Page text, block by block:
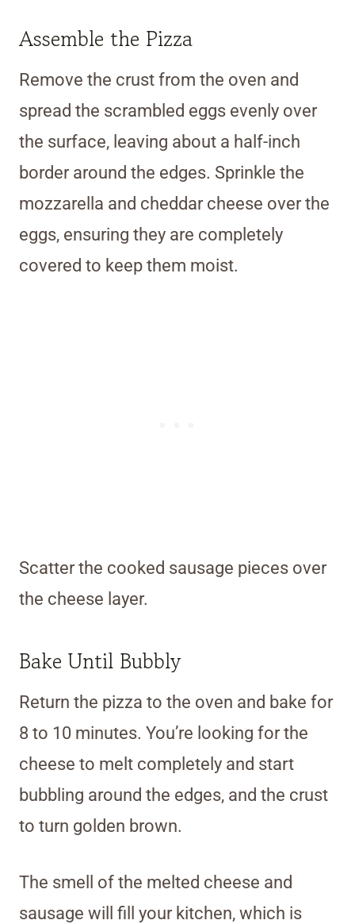
Assemble the Pizza
Remove the crust from the oven and
spread the scrambled eggs evenly over
the surface, leaving about a half-inch
border around the edges. Sprinkle the
mozzarella and cheddar cheese over the
eggs, ensuring they are completely
covered to keep them moist.
Scatter the cooked sausage pieces over
the cheese layer.
Bake Until Bubbly
Return the pizza to the oven and bake for
8 to 10 minutes. You’re looking for the
cheese to melt completely and start
bubbling around the edges, and the crust
to turn golden brown.
The smell of the melted cheese and
sausage will fill your kitchen, which is